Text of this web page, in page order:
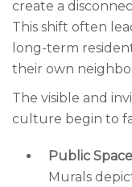
create a
This shift often
long-term
their own
The visible and
culture begin to
Public
Murals